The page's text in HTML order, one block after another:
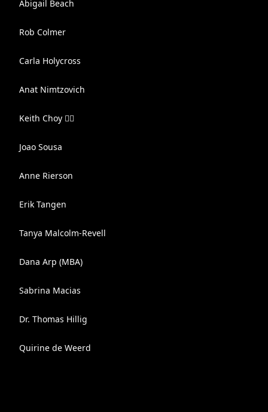
Abigail Beach
Rob Colmer
Carla Holycross
Anat Nimtzovich
Keith Choy 🏳️‍🌈
Joao Sousa
Anne Rierson
Erik Tangen
Tanya Malcolm-Revell
Dana Arp (MBA)
Sabrina Macias
Dr. Thomas Hillig
Quirine de Weerd